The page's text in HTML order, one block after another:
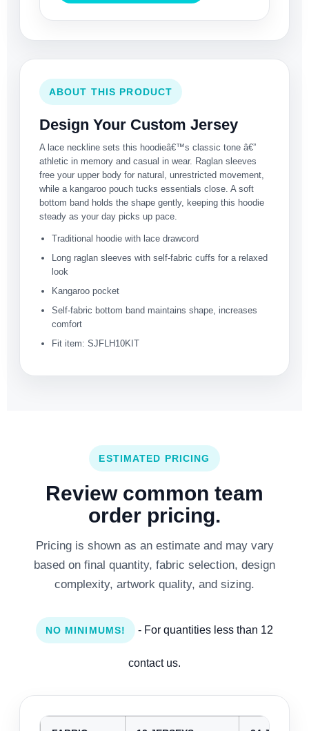
ABOUT THIS PRODUCT
Design Your Custom Jersey
A lace neckline sets this hoodieâ€™s classic tone â€”
athletic in memory and casual in wear. Raglan sleeves
free your upper body for natural, unrestricted movement,
while a kangaroo pouch tucks essentials close. A soft
bottom band holds the shape gently, keeping this hoodie
steady as your day picks up pace.
Traditional hoodie with lace drawcord
Long raglan sleeves with self-fabric cuffs for a relaxed
look
Kangaroo pocket
Self-fabric bottom band maintains shape, increases
comfort
Fit item: SJFLH10KIT
ESTIMATED PRICING
Review common team
order pricing.
Pricing is shown as an estimate and may vary
based on final quantity, fabric selection, design
complexity, artwork quality, and sizing.
NO MINIMUMS! - For quantities less than 12
contact us.